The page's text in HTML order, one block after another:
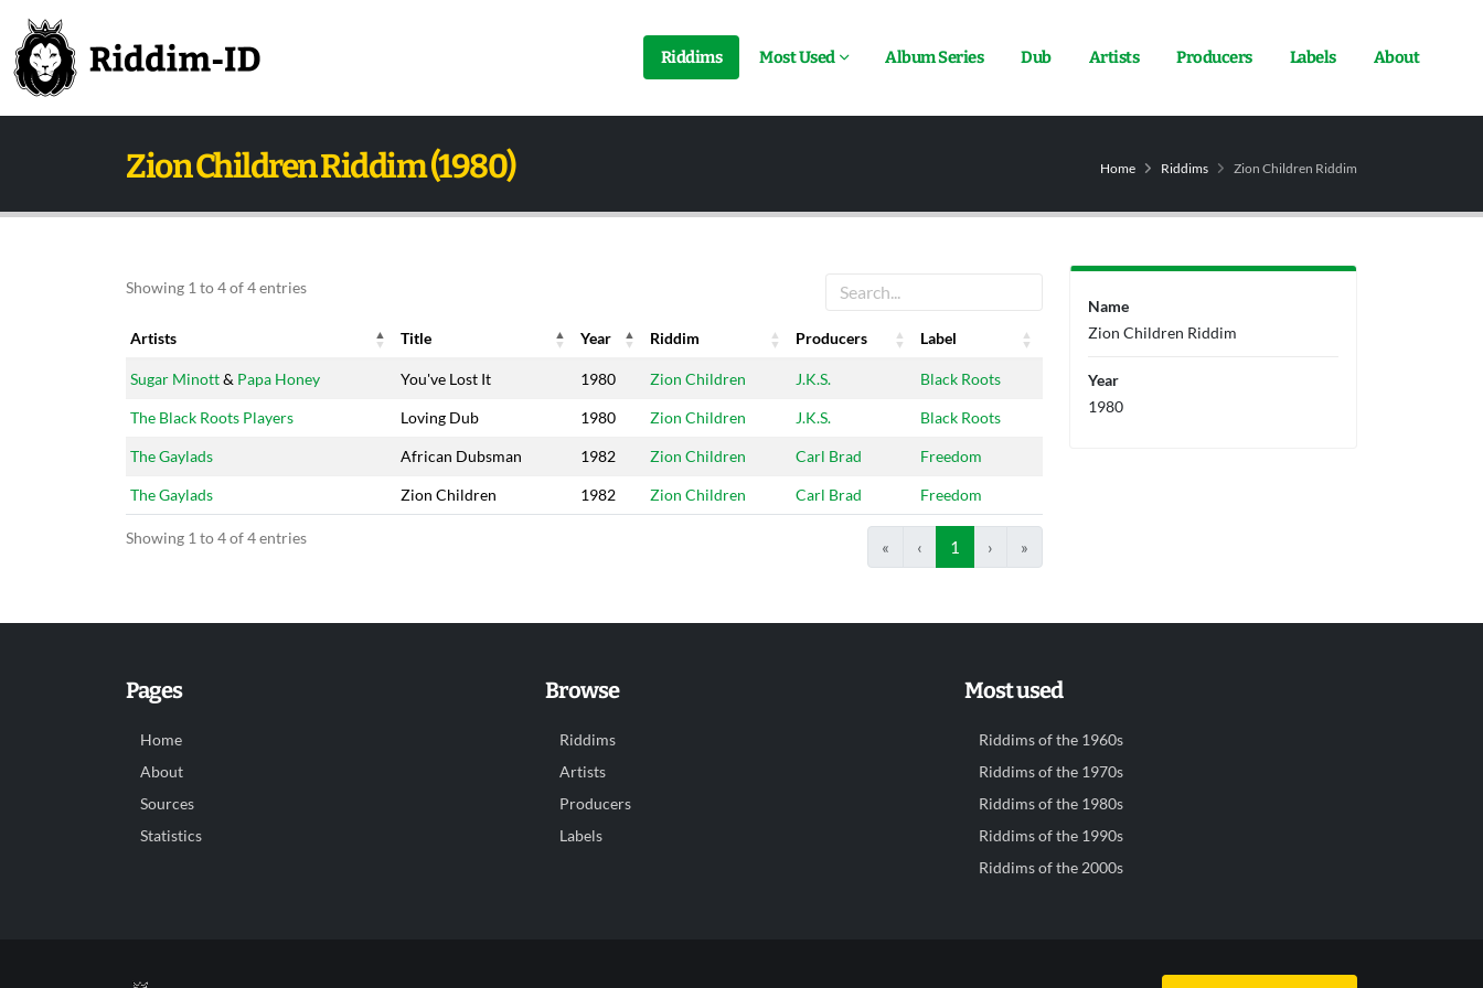
Riddims Most Used Album Series Dub Artists Producers Labels About
Zion Children Riddim (1980) Home Riddims Zion Children Riddim
Showing 1 to 4 of 4 entries
Artists Title Year Riddim Producers
Label
Artists
Title Year Riddim Producers Label
Sugar Minott& Papa Honey You've Lost It 1980 Zion Children J.K.S. Black Roots
The Black Roots Players Loving Dub 1980 Zion Children J.K.S. Black Roots
The Gaylads African Dubsman 1982 Zion Children Carl Brad Freedom
The Gaylads Zion Children 1982 Zion Children Carl Brad Freedom
Showing 1 to 4 of 4 entries « ‹ 1 › »
Name
Zion Children Riddim
Year
1980
Pages
Home
About
Sources
Statistics
Browse
Riddims
Artists
Producers
Labels
Most used
Riddims of the 1960s
Riddims of the 1970s
Riddims of the 1980s
Riddims of the 1990s
Riddims of the 2000s